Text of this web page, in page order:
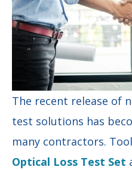
The recent release of
test solutions has
many contractors.
Optical Loss Test Set